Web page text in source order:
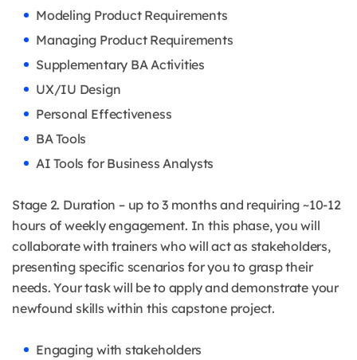
Modeling Product Requirements
Managing Product Requirements
Supplementary BA Activities
UX/IU Design
Personal Effectiveness
BA Tools
AI Tools for Business Analysts
Stage 2. Duration – up to 3 months and requiring ~10-12
hours of weekly engagement. In this phase, you will
collaborate with trainers who will act as stakeholders,
presenting specific scenarios for you to grasp their
needs. Your task will be to apply and demonstrate your
newfound skills within this capstone project.
Engaging with stakeholders